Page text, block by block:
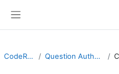
CodeRunner Question Authors' Forum